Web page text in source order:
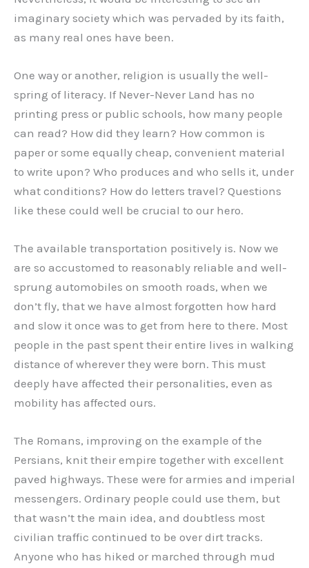
imaginary society which was pervaded by its faith,
as many real ones have been.
One way or another, religion is usually the well-
spring of literacy. If Never-Never Land has no
printing press or public schools, how many people
can read? How did they learn? How common is
paper or some equally cheap, convenient material
to write upon? Who produces and who sells it, under
what conditions? How do letters travel? Questions
like these could well be crucial to our hero.
The available transportation positively is. Now we
are so accustomed to reasonably reliable and well-
sprung automobiles on smooth roads, when we
don’t fly, that we have almost forgotten how hard
and slow it once was to get from here to there. Most
people in the past spent their entire lives in walking
distance of wherever they were born. This must
deeply have affected their personalities, even as
mobility has affected ours.
The Romans, improving on the example of the
Persians, knit their empire together with excellent
paved highways. These were for armies and imperial
messengers. Ordinary people could use them, but
that wasn’t the main idea, and doubtless most
civilian traffic continued to be over dirt tracks.
Anyone who has hiked or marched through mud